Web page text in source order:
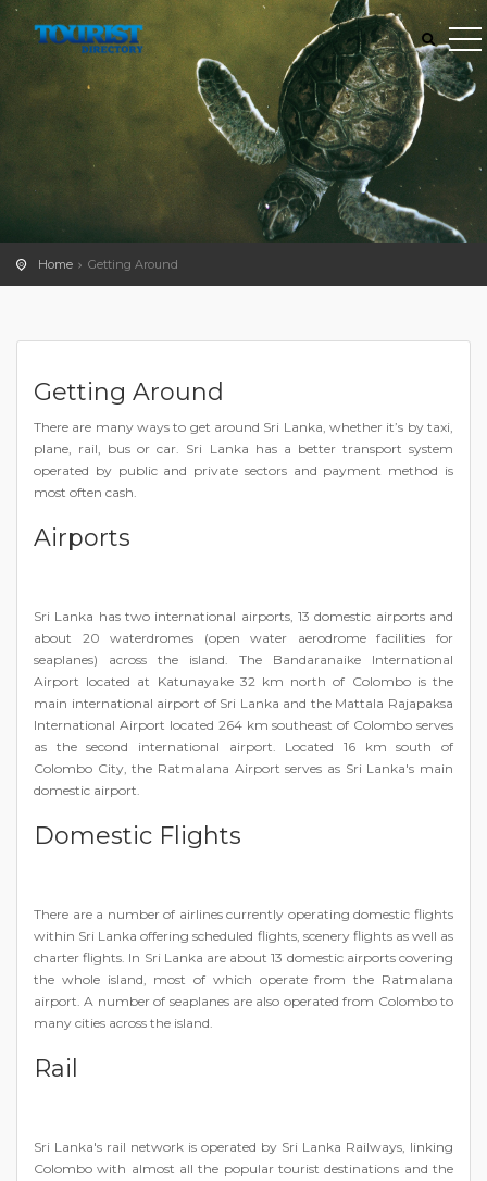
Home Getting Around
Getting Around
There are many ways to get around Sri Lanka, whether it’s by taxi,
plane, rail, bus or car. Sri Lanka has a better transport system
operated by public and private sectors and payment method is
most often cash.
Airports
Sri Lanka has two international airports, 13 domestic airports and
about 20 waterdromes (open water aerodrome facilities for
seaplanes) across the island. The Bandaranaike International
Airport located at Katunayake 32 km north of Colombo is the
main international airport of Sri Lanka and the Mattala Rajapaksa
International Airport located 264 km southeast of Colombo serves
as the second international airport. Located 16 km south of
Colombo City, the Ratmalana Airport serves as Sri Lanka's main
domestic airport.
Domestic Flights
There are a number of airlines currently operating domestic flights
within Sri Lanka offering scheduled flights, scenery flights as well as
charter flights. In Sri Lanka are about 13 domestic airports covering
the whole island, most of which operate from the Ratmalana
airport. A number of seaplanes are also operated from Colombo to
many cities across the island.
Rail
Sri Lanka's rail network is operated by Sri Lanka Railways, linking
Colombo with almost all the popular tourist destinations and the